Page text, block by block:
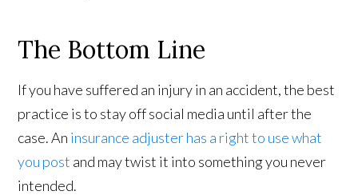
The Bottom Line
If you have suffered an injury in an accident, the best
practice is to stay off social media until after the
case. An insurance adjuster has a right to use what
you post and may twist it into something you never
intended.